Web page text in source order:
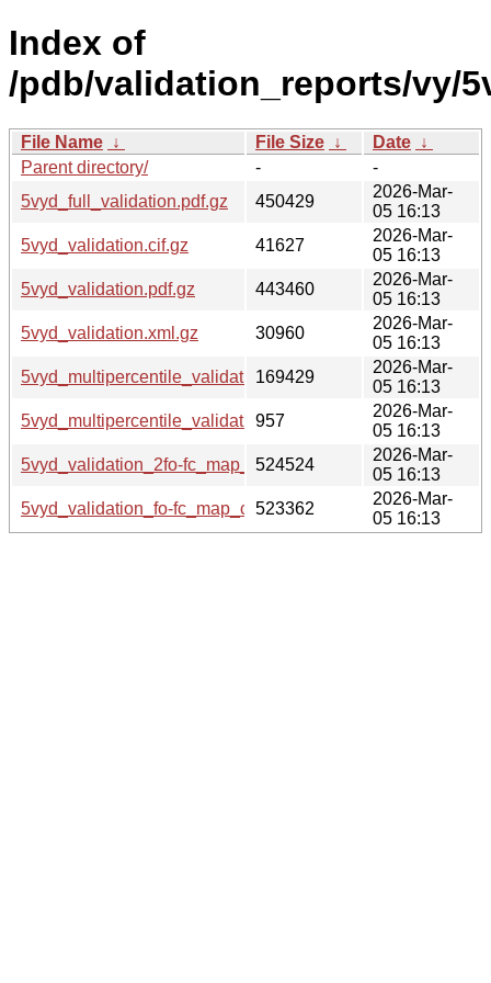
Index of
/pdb/validation_reports/vy/
File Name ↓ File Size ↓ Date ↓
Parent directory/
-
-
5vyd_full_validation.pdf.gz
450429
2026-Mar-
05 16:13
5vyd_validation.cif.gz
41627
2026-Mar-
05 16:13
5vyd_validation.pdf.gz
443460
2026-Mar-
05 16:13
5vyd_validation.xml.gz
30960
2026-Mar-
05 16:13
5vyd_multipercentile_validation.png.gz
169429
2026-Mar-
05 16:13
5vyd_multipercentile_validation.svg.gz
957
2026-Mar-
05 16:13
5vyd_validation_2fo-fc_map_coef.cif.gz
524524
2026-Mar-
05 16:13
5vyd_validation_fo-fc_map_coef.cif.gz
523362
2026-Mar-
05 16:13